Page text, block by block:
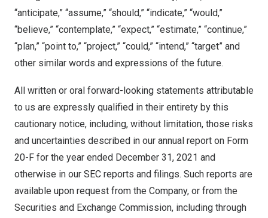
“anticipate,” “assume,” “should,” “indicate,” “would,”
“believe,” “contemplate,” “expect,” “estimate,” “continue,”
“plan,” “point to,” “project,” “could,” “intend,” “target” and
other similar words and expressions of the future.
All written or oral forward-looking statements attributable
to us are expressly qualified in their entirety by this
cautionary notice, including, without limitation, those risks
and uncertainties described in our annual report on Form
20-F for the year ended December 31, 2021 and
otherwise in our SEC reports and filings. Such reports are
available upon request from the Company, or from the
Securities and Exchange Commission, including through